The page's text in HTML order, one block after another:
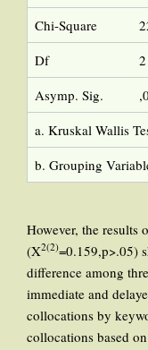
Chi-Square
Df
2
Asymp. Sig.
a. Kruskal Wallis
b. Grouping
However, the results
(X2(2)=0.159,p>.05)
difference among
immediate and
collocations by
collocations based